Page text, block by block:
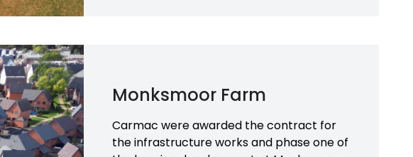
Monksmoor Farm
Carmac were awarded the contract for
the infrastructure works and phase one of